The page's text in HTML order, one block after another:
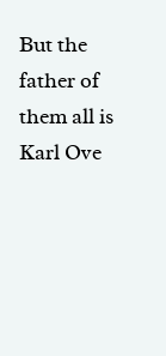
But the
father of
them all is
Karl Ove